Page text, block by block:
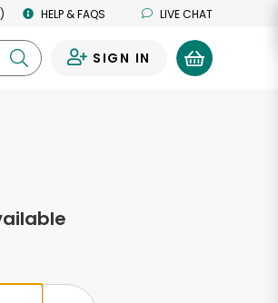
HELP & FAQS LIVE CHAT
SIGN IN